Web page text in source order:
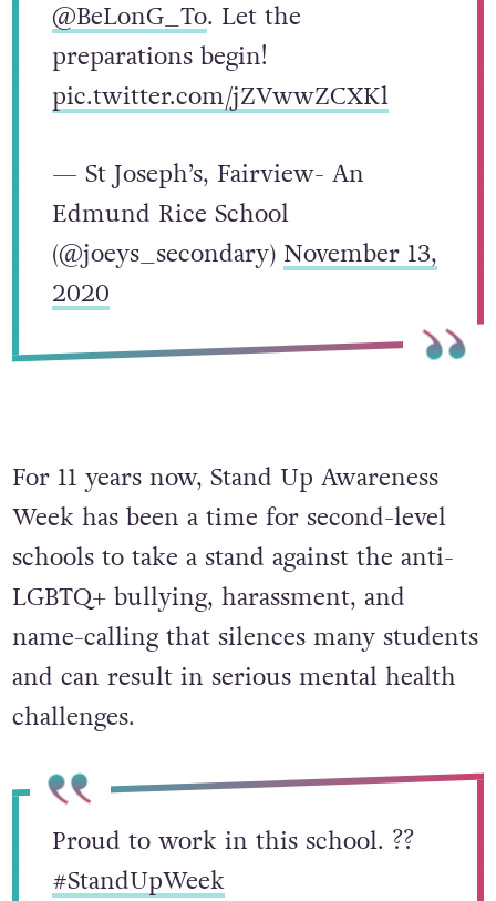
@BeLonG_To. Let the
preparations begin!
pic.twitter.com/jZVwwZCXKl
— St Joseph’s, Fairview- An
Edmund Rice School
(@joeys_secondary) November 13,
2020
For 11 years now, Stand Up Awareness
Week has been a time for second-level
schools to take a stand against the anti-
LGBTQ+ bullying, harassment, and
name-calling that silences many students
and can result in serious mental health
challenges.
Proud to work in this school. ?️‍?
#StandUpWeek